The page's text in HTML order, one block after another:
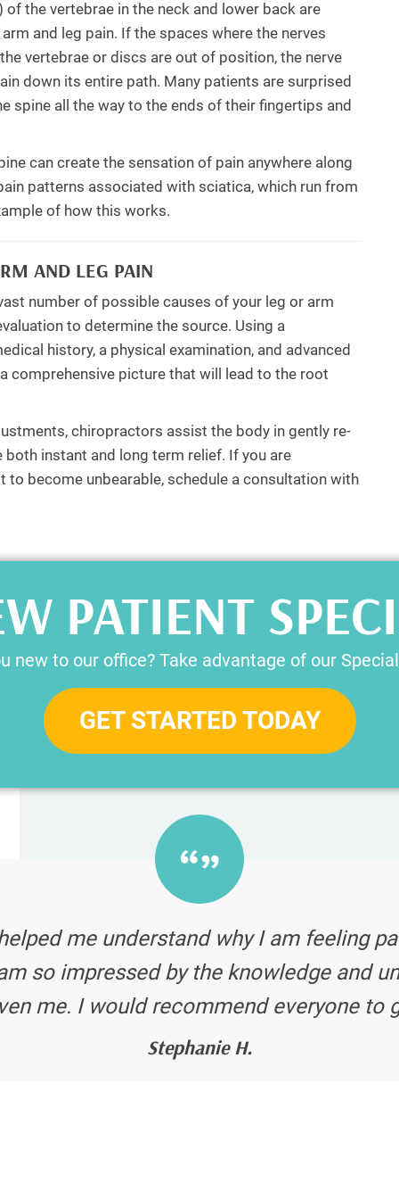
the vertebrae in the neck and lower back are
and leg pain. If the spaces where the nerves
vertebrae or discs are out of position, the nerve
down its entire path. Many patients are surprised
spine all the way to the ends of their fingertips and
can create the sensation of pain anywhere along
patterns associated with sciatica, which run from
of how this works.
AND LEG PAIN
number of possible causes of your leg or arm
to determine the source. Using a
history, a physical examination, and advanced
comprehensive picture that will lead to the root
chiropractors assist the body in gently re-
instant and long term relief. If you are
to become unbearable, schedule a consultation with
PATIENT
new to our office? Take advantage of our
GET STARTED TODAY
me understand why I am feeling
so impressed by the knowledge and
me. I would recommend everyone to
Stephanie H.